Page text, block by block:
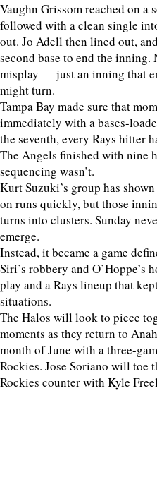
Vaughn Grissom reached on a
followed with a clean single
out. Jo Adell then lined out,
second base to end the
misplay — just an inning that
might turn.
Tampa Bay made sure that
immediately with a bases-
the seventh, every Rays hitter
The Angels finished with nine
sequencing wasn’t.
Kurt Suzuki’s group has
on runs quickly, but those
turns into clusters. Sunday
emerge.
Instead, it became a game
Siri’s robbery and O’Hoppe’s
play and a Rays lineup that
situations.
The Halos will look to piece
moments as they return to
month of June with a three-
Rockies. Jose Soriano will toe
Rockies counter with Kyle